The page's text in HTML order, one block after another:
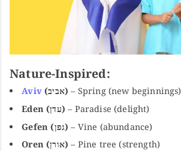
Nature-Inspired:
Aviv (אביב) – Spring (new beginnings)
Eden (עדן) – Paradise (delight)
Gefen (גפן) – Vine (abundance)
Oren (אורן) – Pine tree (strength)